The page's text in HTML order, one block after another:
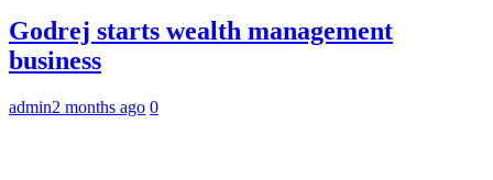
Godrej starts wealth management
business
admin2 months ago 0